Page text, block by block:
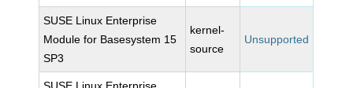
SUSE Linux Enterprise
Module for Basesystem 15
SP3
kernel-
source
Unsupported